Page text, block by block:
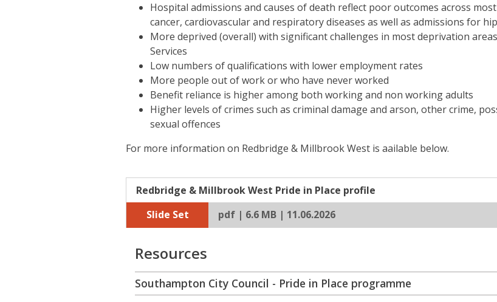
Hospital admissions and causes of death reflect poor outcomes across
cancer, cardiovascular and respiratory diseases as well as admissions for
More deprived (overall) with significant challenges in most deprivation
Services
Low numbers of qualifications with lower employment rates
More people out of work or who have never worked
Benefit reliance is higher among both working and non working adults
Higher levels of crimes such as criminal damage and arson, other crime,
sexual offences
For more information on Redbridge & Millbrook West is aailable below.
Redbridge & Millbrook West Pride in Place profile
Slide Set
pdf | 6.6 MB | 11.06.2026
Resources
Southampton City Council - Pride in Place programme